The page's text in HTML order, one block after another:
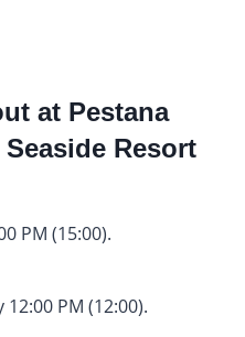
at Pestana
Resort
PM (15:00).
PM (12:00).